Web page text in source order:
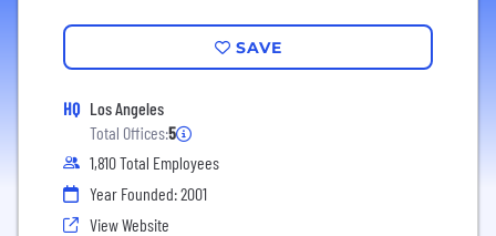
SAVE
HQ Los Angeles
Total Offices:5
1,810 Total Employees
Year Founded: 2001
View Website